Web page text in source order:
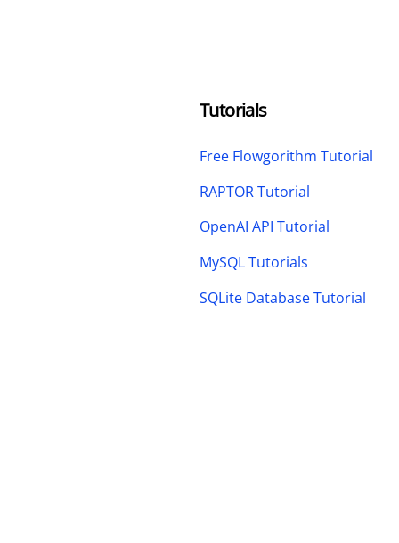
Tutorials
Free Flowgorithm Tutorial
RAPTOR Tutorial
OpenAI API Tutorial
MySQL Tutorials
SQLite Database Tutorial